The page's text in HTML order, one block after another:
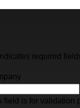
required
field is for validation